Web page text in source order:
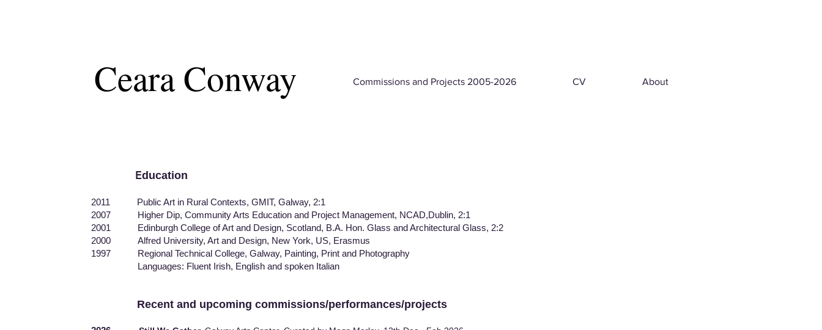
Ceara Conway Commissions and Projects 2005-2026 CV About
Education
2011 Public Art in Rural Contexts, GMIT, Galway, 2:1
2007 Higher Dip, Community Arts Education and Project Management, NCAD,Dublin, 2:1
2001 Edinburgh College of Art and Design, Scotland, B.A. Hon. Glass and Architectural Glass, 2:2
2000 Alfred University, Art and Design, New York, US, Erasmus
1997 Regional Technical College, Galway, Painting, Print and Photography
Languages: Fluent Irish, English and spoken Italian
Recent and upcoming commissions/performances/projects